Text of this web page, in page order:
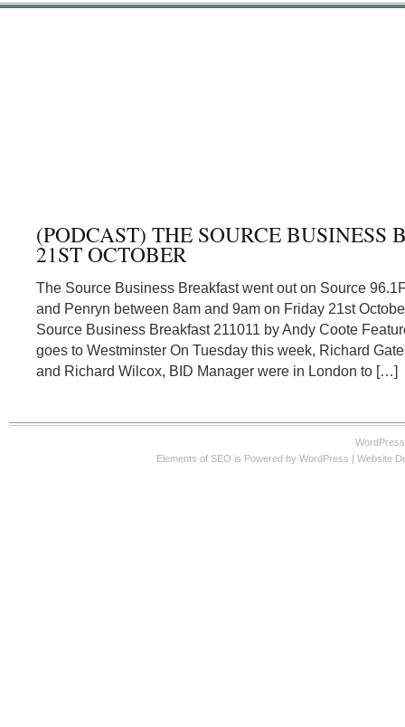
(PODCAST) THE SOURCE BUSINESS
21ST OCTOBER
The Source Business Breakfast went out on Source
and Penryn between 8am and 9am on Friday 21st
Source Business Breakfast 211011 by Andy Coote
goes to Westminster On Tuesday this week, Richard
and Richard Wilcox, BID Manager were in London to […]
Elements of SEO is Powered by WordPress | Website